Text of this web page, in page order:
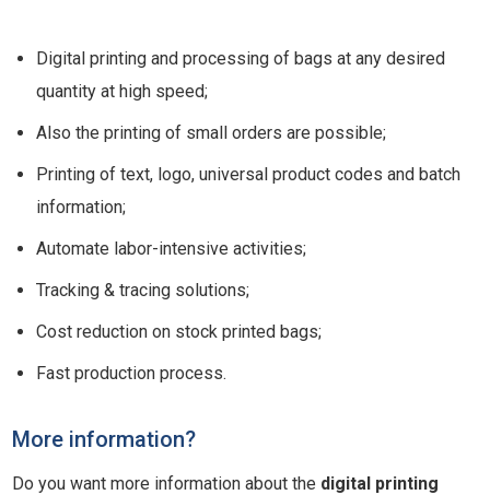
Digital printing and processing of bags at any desired
quantity at high speed;
Also the printing of small orders are possible;
Printing of text, logo, universal product codes and batch
information;
Automate labor-intensive activities;
Tracking & tracing solutions;
Cost reduction on stock printed bags;
Fast production process.
More information?
Do you want more information about the digital printing